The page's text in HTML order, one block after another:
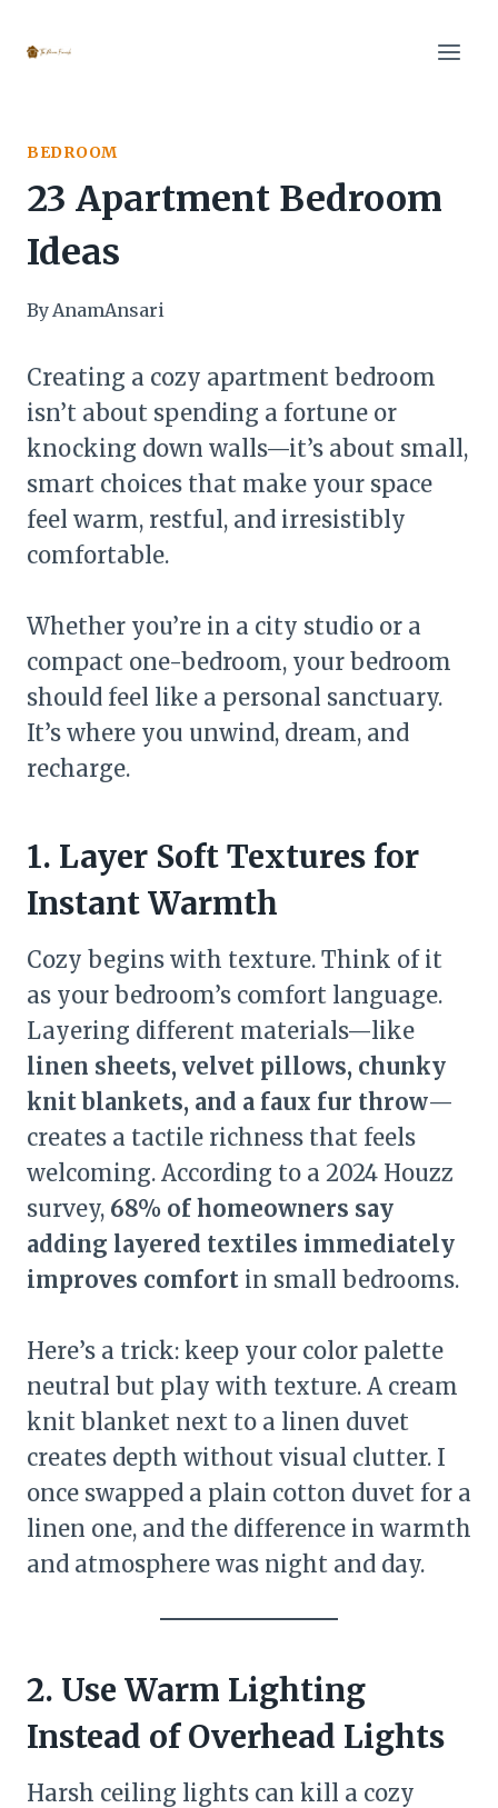
BEDROOM
23 Apartment Bedroom
Ideas
ByAnamAnsari
Creating a cozy apartment bedroom
isn’t about spending a fortune or
knocking down walls—it’s about small,
smart choices that make your space
feel warm, restful, and irresistibly
comfortable.
Whether you’re in a city studio or a
compact one-bedroom, your bedroom
should feel like a personal sanctuary.
It’s where you unwind, dream, and
recharge.
1. Layer Soft Textures for
Instant Warmth
Cozy begins with texture. Think of it
as your bedroom’s comfort language.
Layering different materials—like
linen sheets, velvet pillows, chunky
knit blankets, and a faux fur throw—
creates a tactile richness that feels
welcoming. According to a 2024 Houzz
survey, 68% of homeowners say
adding layered textiles immediately
improves comfort in small bedrooms.
Here’s a trick: keep your color palette
neutral but play with texture. A cream
knit blanket next to a linen duvet
creates depth without visual clutter. I
once swapped a plain cotton duvet for a
linen one, and the difference in warmth
and atmosphere was night and day.
2. Use Warm Lighting
Instead of Overhead Lights
Harsh ceiling lights can kill a cozy